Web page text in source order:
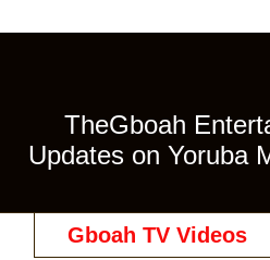
TheGboah
Updates on Yoruba
Gboah TV Videos